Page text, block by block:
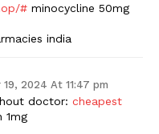
# minocycline 50mg
india
2024 At 11:47 pm
doctor: cheapest
1mg